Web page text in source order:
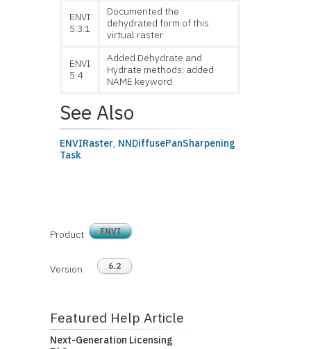
ENVI
5.3.1
Documented the
dehydrated form of this
virtual raster
ENVI
5.4
Added Dehydrate and
Hydrate methods; added
NAME keyword
See Also
ENVIRaster, NNDiffusePanSharpening
Task
Product ENVI
Version 6.2
Featured Help Article
Next-Generation Licensing